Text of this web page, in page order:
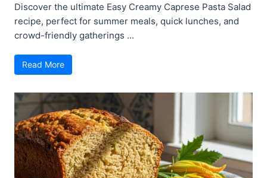
Discover the ultimate Easy Creamy Caprese Pasta Salad
recipe, perfect for summer meals, quick lunches, and
crowd-friendly gatherings ...
Read More